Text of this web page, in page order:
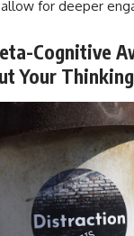
for deeper
Cognitive
Your Thinking